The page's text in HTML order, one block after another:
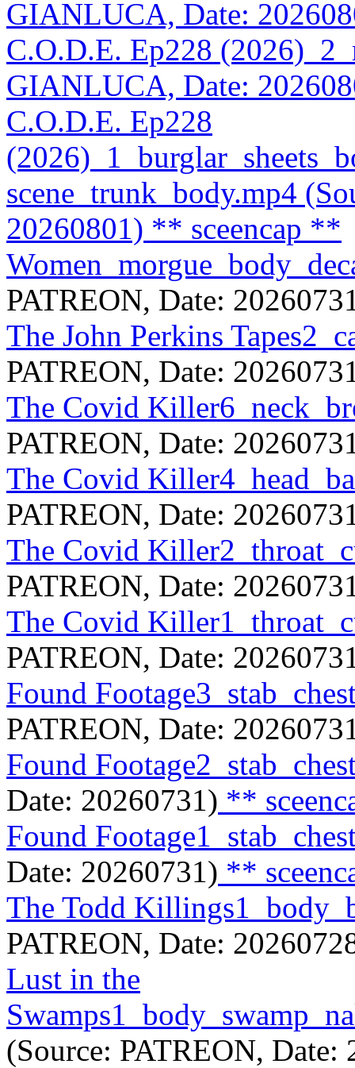
GIANLUCA, Date:
C.O.D.E. Ep228
GIANLUCA, Date:
C.O.D.E. Ep228
scene_trunk_body.mp4
20260801) ** sceencap **
PATREON, Date:
The John Perkins
PATREON, Date:
The Covid
PATREON, Date:
The Covid
PATREON, Date:
The Covid
PATREON, Date:
The Covid
PATREON, Date:
Found
PATREON, Date:
Found
Date: 20260731) **
Found
Date: 20260731) **
The Todd
PATREON, Date:
Lust in the
(Source: PATREON, Date: